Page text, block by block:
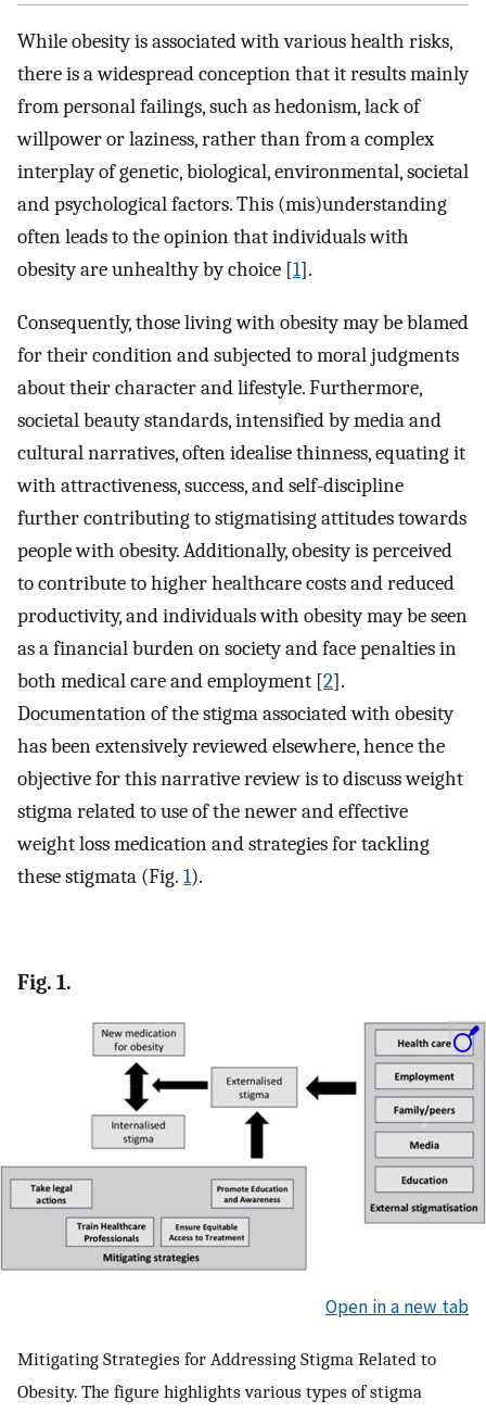
While obesity is associated with various health risks,
there is a widespread conception that it results mainly
from personal failings, such as hedonism, lack of
willpower or laziness, rather than from a complex
interplay of genetic, biological, environmental, societal
and psychological factors. This (mis)understanding
often leads to the opinion that individuals with
obesity are unhealthy by choice [1].
Consequently, those living with obesity may be blamed
for their condition and subjected to moral judgments
about their character and lifestyle. Furthermore,
societal beauty standards, intensified by media and
cultural narratives, often idealise thinness, equating it
with attractiveness, success, and self-discipline
further contributing to stigmatising attitudes towards
people with obesity. Additionally, obesity is perceived
to contribute to higher healthcare costs and reduced
productivity, and individuals with obesity may be seen
as a financial burden on society and face penalties in
both medical care and employment [2].
Documentation of the stigma associated with obesity
has been extensively reviewed elsewhere, hence the
objective for this narrative review is to discuss weight
stigma related to use of the newer and effective
weight loss medication and strategies for tackling
these stigmata (Fig. 1).
Fig. 1.
Open in a new tab
Mitigating Strategies for Addressing Stigma Related to
Obesity. The figure highlights various types of stigma